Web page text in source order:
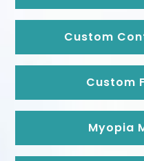
Custom
Custom
Myopia